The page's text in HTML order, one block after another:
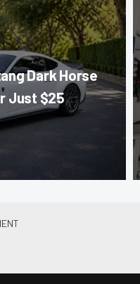
Dark Horse
Just $25